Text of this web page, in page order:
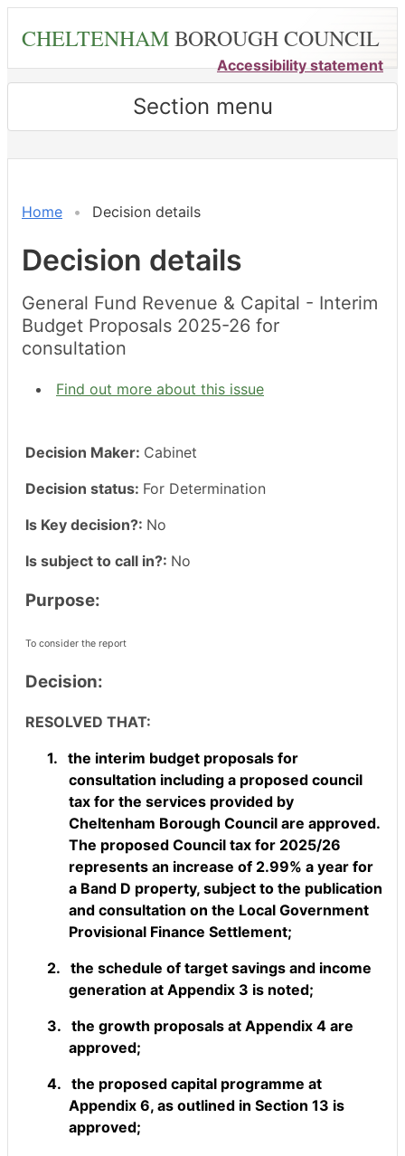
content
CHELTENHAMBOROUGH COUNCIL
Accessibility statement
Section menu
Home Decision details
Decision details
General Fund Revenue & Capital - Interim
Budget Proposals 2025-26 for
consultation
Find out more about this issue
Decision Maker: Cabinet
Decision status: For Determination
Is Key decision?: No
Is subject to call in?: No
Purpose:
To consider the report
Decision:
RESOLVED THAT:
1. the interim budget proposals for
consultation including a proposed council
tax for the services provided by
Cheltenham Borough Council are approved.
The proposed Council tax for 2025/26
represents an increase of 2.99% a year for
a Band D property, subject to the publication
and consultation on the Local Government
Provisional Finance Settlement;
2. the schedule of target savings and income
generation at Appendix 3 is noted;
3. the growth proposals at Appendix 4 are
approved;
4. the proposed capital programme at
Appendix 6, as outlined in Section 13 is
approved;